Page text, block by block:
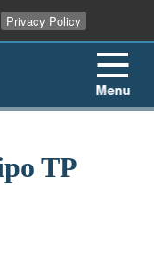
Privacy Policy
Menu
TP